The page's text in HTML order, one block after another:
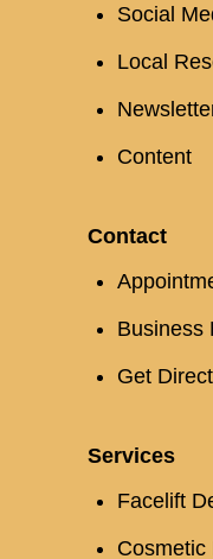
Social
Local
Content
Contact
Business
Get
Services
Facelift
Cosmetic